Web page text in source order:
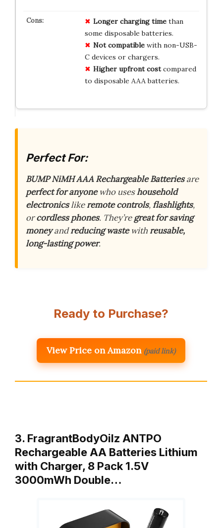
Longer charging timethan
some disposable batteries.
Not compatiblewith non-USB-
C devices or chargers.
Higher upfront costcompared
to disposable AAA batteries.
Perfect For:
BUMP NiMH AAA Rechargeable Batteriesare
perfect for anyonewho useshousehold
electronicslikeremote controls,flashlights,
orcordless phones. They’regreat for saving
moneyandreducing wastewithreusable,
long-lasting power.
Ready to Purchase?
View Price on Amazon (paid link)
3. FragrantBodyOilz ANTPO
Rechargeable AA Batteries Lithium
with Charger, 8 Pack 1.5V
3000mWh Double…